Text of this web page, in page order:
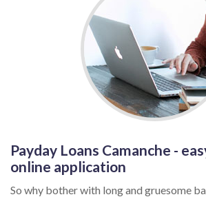
Payday Loans Camanche -
online application
So why bother with long and gruesome